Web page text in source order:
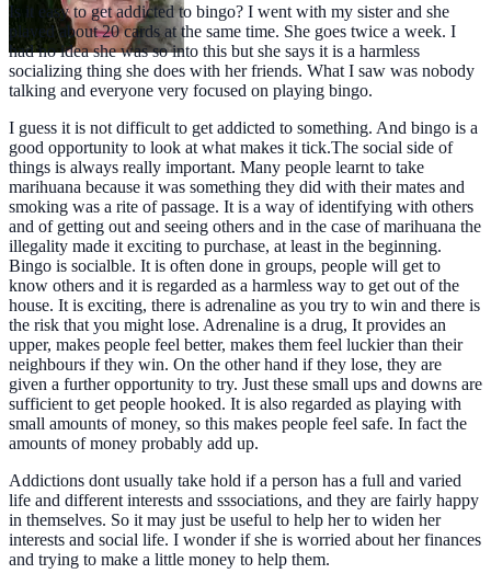
Is it easy to get addicted to bingo? I went with my sister and she
played about 20 cards at the same time. She goes twice a week. I
had no idea she was so into this but she says it is a harmless
socializing thing she does with her friends. What I saw was nobody
talking and everyone very focused on playing bingo.
I guess it is not difficult to get addicted to something. And bingo is a
good opportunity to look at what makes it tick.The social side of
things is always really important. Many people learnt to take
marihuana because it was something they did with their mates and
smoking was a rite of passage. It is a way of identifying with others
and of getting out and seeing others and in the case of marihuana the
illegality made it exciting to purchase, at least in the beginning.
Bingo is socialble. It is often done in groups, people will get to
know others and it is regarded as a harmless way to get out of the
house. It is exciting, there is adrenaline as you try to win and there is
the risk that you might lose. Adrenaline is a drug, It provides an
upper, makes people feel better, makes them feel luckier than their
neighbours if they win. On the other hand if they lose, they are
given a further opportunity to try. Just these small ups and downs are
sufficient to get people hooked. It is also regarded as playing with
small amounts of money, so this makes people feel safe. In fact the
amounts of money probably add up.
Addictions dont usually take hold if a person has a full and varied
life and different interests and sssociations, and they are fairly happy
in themselves. So it may just be useful to help her to widen her
interests and social life. I wonder if she is worried about her finances
and trying to make a little money to help them.